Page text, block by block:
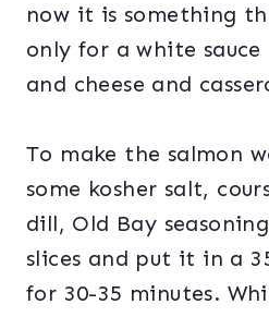
now it is something
only for a white
and cheese and
To make the salmon
some kosher salt,
dill, Old Bay
slices and put it in a
for 30-35 minutes.